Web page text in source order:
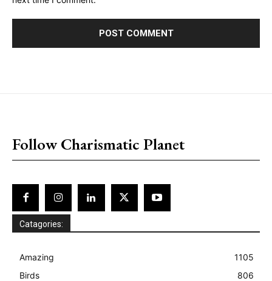
Follow Charismatic Planet
Catagories:
Amazing
1105
Birds
806